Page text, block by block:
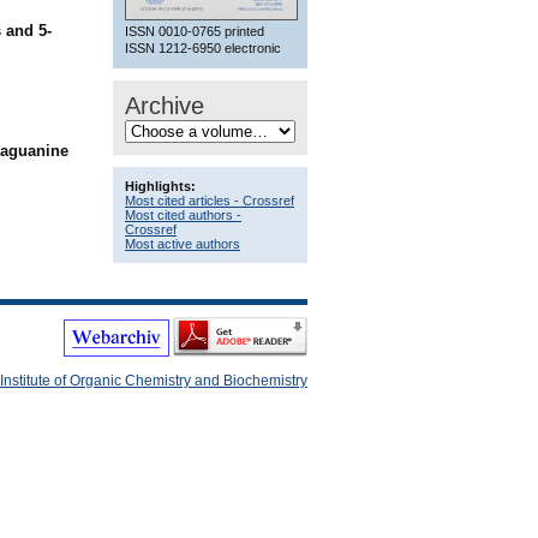
ISSN 0010-0765 printed
ISSN 1212-6950 electronic
Archive
Highlights:
Most cited articles - Crossref
Most cited authors -
Crossref
Most active authors
5-
Institute of Organic Chemistry and Biochemistry